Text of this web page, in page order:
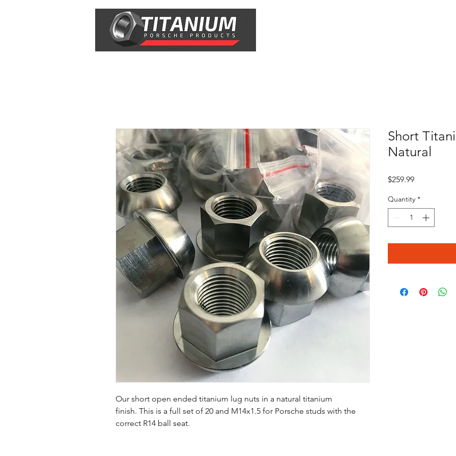
Our short open ended titanium lug nuts in a natural titanium
finish. This is a full set of 20 and M14x1.5 for Porsche studs with the
correct R14 ball seat.
Short
Natural
$259.99Price
Quantity *